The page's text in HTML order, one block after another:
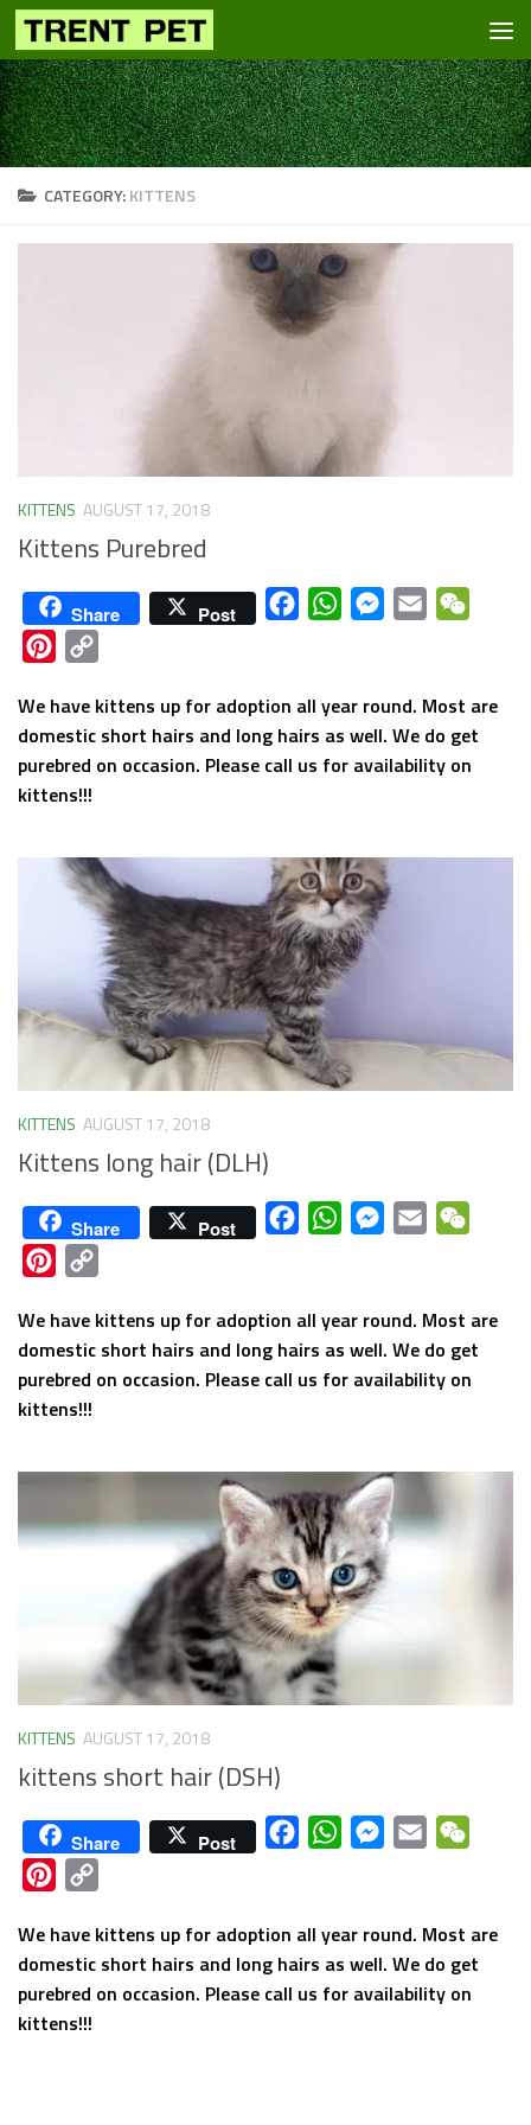
Skip to content
CATEGORY:KITTENS
KITTENS AUGUST 17, 2018
Kittens Purebred
Share Post FacebookWhatsAppMessenger
Email
Pinterest
We have kittens up for adoption all year round. Most are
domestic short hairs and long hairs as well. We do get
purebred on occasion. Please call us for availability on
kittens!!!
KITTENS AUGUST 17, 2018
Kittens long hair (DLH)
Share Post FacebookWhatsAppMessenger
Email
Pinterest
We have kittens up for adoption all year round. Most are
domestic short hairs and long hairs as well. We do get
purebred on occasion. Please call us for availability on
kittens!!!
KITTENS AUGUST 17, 2018
kittens short hair (DSH)
Share Post FacebookWhatsAppMessenger
Email
Pinterest
We have kittens up for adoption all year round. Most are
domestic short hairs and long hairs as well. We do get
purebred on occasion. Please call us for availability on
kittens!!!